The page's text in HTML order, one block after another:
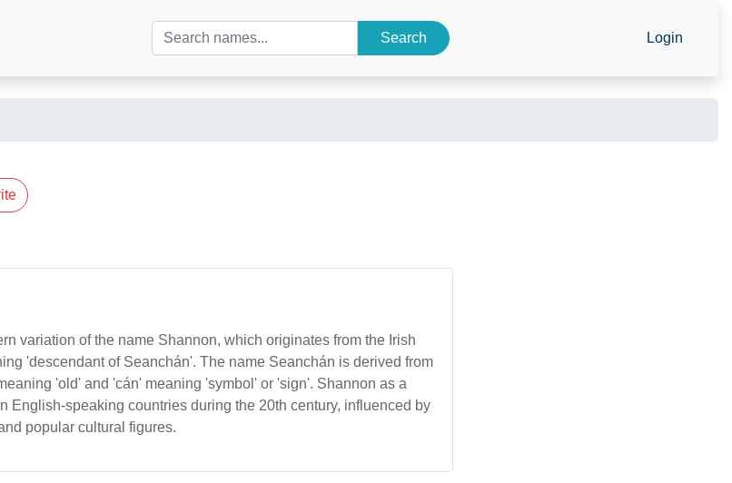
Search Login
variation of the name Shannon, which originates from the Irish
'descendant of Seanchán'. The name Seanchán is derived from
'old' and 'cán' meaning 'symbol' or 'sign'. Shannon as a
English-speaking countries during the 20th century, influenced by
popular cultural figures.